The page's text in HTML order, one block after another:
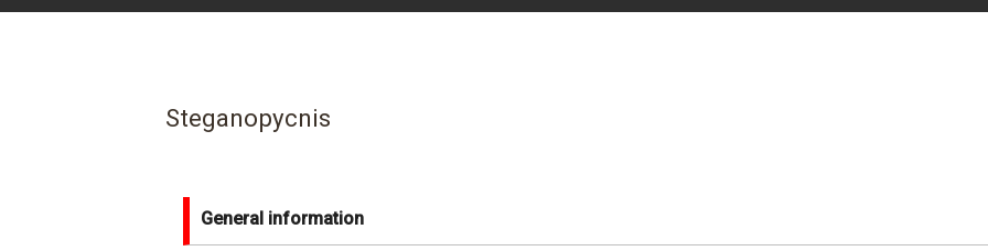
Steganopycnis
General information